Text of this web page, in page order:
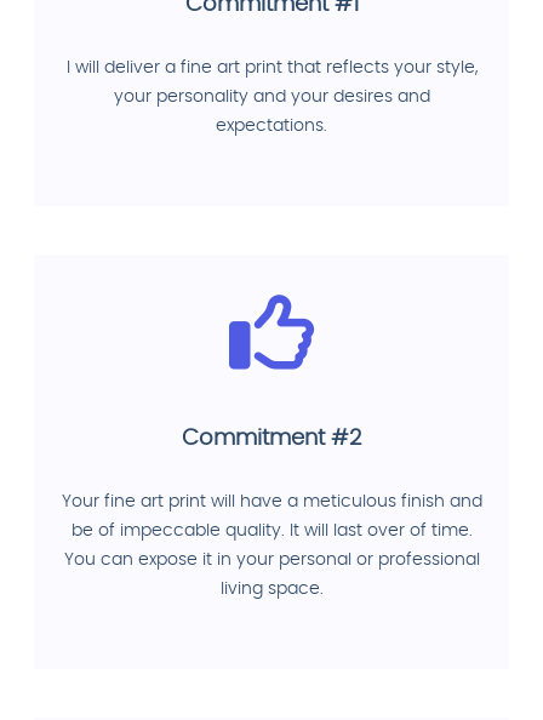
Commitment #1
I will deliver a fine art print that reflects your style,
your personality and your desires and
expectations.
Commitment #2
Your fine art print will have a meticulous finish and
be of impeccable quality. It will last over of time.
You can expose it in your personal or professional
living space.